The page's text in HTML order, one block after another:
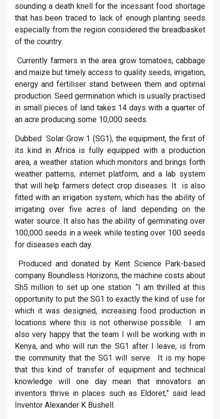
sounding a death knell for the incessant food shortage
that has been traced to lack of enough planting seeds
especially from the region considered the breadbasket
of the country.
Currently farmers in the area grow tomatoes, cabbage
and maize but timely access to quality seeds, irrigation,
energy and fertiliser stand between them and optimal
production. Seed germination which is usually practised
in small pieces of land takes 14 days with a quarter of
an acre producing some 10,000 seeds.
Dubbed Solar Grow 1 (SG1), the equipment, the first of
its kind in Africa is fully equipped with a production
area, a weather station which monitors and brings forth
weather patterns, internet platform, and a lab system
that will help farmers detect crop diseases. It is also
fitted with an irrigation system, which has the ability of
irrigating over five acres of land depending on the
water source. It also has the ability of germinating over
100,000 seeds in a week while testing over 100 seeds
for diseases each day.
Produced and donated by Kent Science Park-based
company Boundless Horizons, the machine costs about
Sh5 million to set up one station. “I am thrilled at this
opportunity to put the SG1 to exactly the kind of use for
which it was designed, increasing food production in
locations where this is not otherwise possible. I am
also very happy that the team I will be working with in
Kenya, and who will run the SG1 after I leave, is from
the community that the SG1 will serve. It is my hope
that this kind of transfer of equipment and technical
knowledge will one day mean that innovators an
inventors thrive in places such as Eldoret,” said lead
Inventor Alexander K Bushell.